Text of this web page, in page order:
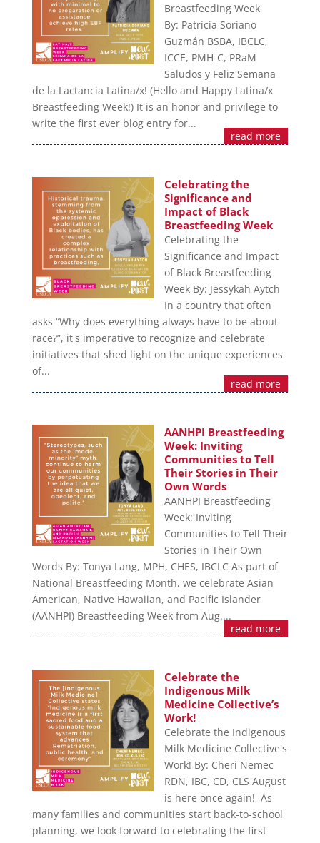
Breastfeeding Week
By: Patrícia Soriano
Guzmán BSBA, IBCLC,
ICCE, PMH-C, PRaM
Saludos y Feliz Semana
de la Lactancia Latina/x! (Hello and Happy Latina/x
Breastfeeding Week!) It is an honor and privilege to
write the first ever blog entry for...
read more
Celebrating the
Significance and
Impact of Black
Breastfeeding Week
Celebrating the
Significance and Impact
of Black Breastfeeding
Week By: Jessykah Aytch
In a country that often
asks “Why does everything always have to be about
race?”, it's imperative to recognize and celebrate
initiatives that shed light on the unique experiences
of...
read more
AANHPI Breastfeeding
Week: Inviting
Communities to Tell
Their Stories in Their
Own Words
AANHPI Breastfeeding
Week: Inviting
Communities to Tell Their
Stories in Their Own
Words By: Tonya Lang, MPH, CHES, IBCLC As part of
National Breastfeeding Month, we celebrate Asian
American, Native Hawaiian, and Pacific Islander
(AANHPI) Breastfeeding Week from Aug....
read more
Celebrate the
Indigenous Milk
Medicine Collective’s
Work!
Celebrate the Indigenous
Milk Medicine Collective's
Work! By: Cheri Nemec
RDN, IBC, CD, CLS August
is here once again! As
many families and communities start back-to-school
planning, we look forward to celebrating the first